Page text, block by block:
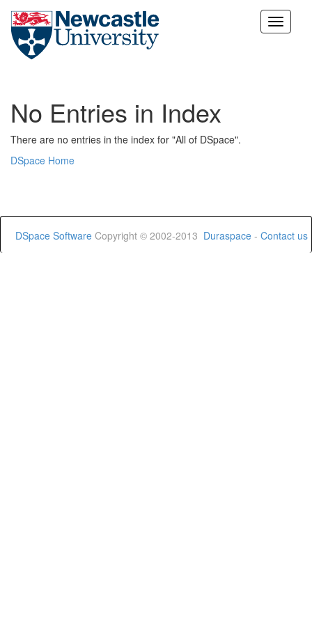
Skip
No Entries in Index
There are no entries in the index for "All of DSpace".
DSpace Home
DSpace Software Copyright © 2002-2013 Duraspace - Contact us